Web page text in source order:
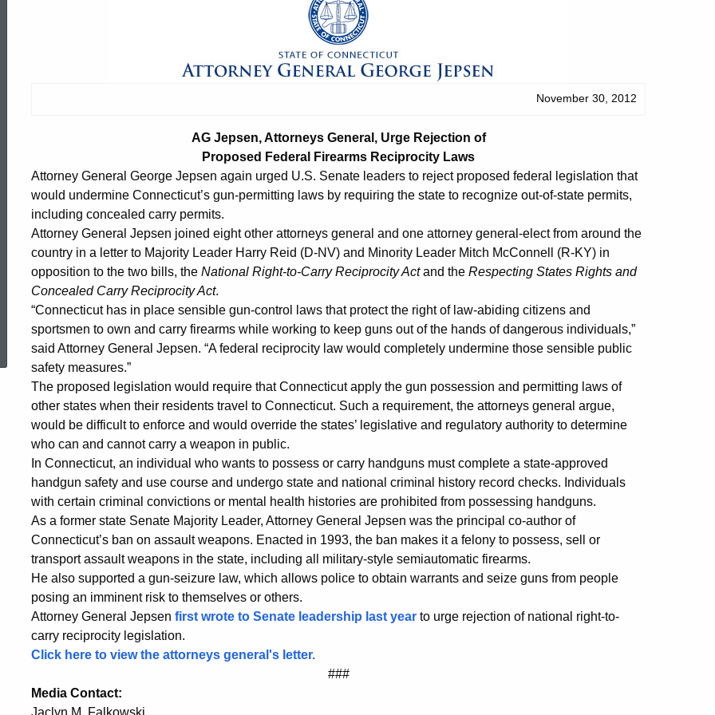
Topic Search
Attorneys
General,
Urge
Rejection
of
Proposed
Federal
Firearms
Reciprocity
Laws
November 30, 2012
AG Jepsen, Attorneys General, Urge Rejection of
Proposed Federal Firearms Reciprocity Laws
Attorney General George Jepsen again urged U.S. Senate leaders to reject proposed federal legislation that
would undermine Connecticut’s gun-permitting laws by requiring the state to recognize out-of-state permits,
including concealed carry permits.
Attorney General Jepsen joined eight other attorneys general and one attorney general-elect from around the
country in a letter to Majority Leader Harry Reid (D-NV) and Minority Leader Mitch McConnell (R-KY) in
opposition to the two bills, the National Right-to-Carry Reciprocity Actand the Respecting States Rights and
Concealed Carry Reciprocity Act.
“Connecticut has in place sensible gun-control laws that protect the right of law-abiding citizens and
sportsmen to own and carry firearms while working to keep guns out of the hands of dangerous individuals,”
said Attorney General Jepsen. “A federal reciprocity law would completely undermine those sensible public
safety measures.”
The proposed legislation would require that Connecticut apply the gun possession and permitting laws of
other states when their residents travel to Connecticut. Such a requirement, the attorneys general argue,
would be difficult to enforce and would override the states’ legislative and regulatory authority to determine
who can and cannot carry a weapon in public.
In Connecticut, an individual who wants to possess or carry handguns must complete a state-approved
handgun safety and use course and undergo state and national criminal history record checks. Individuals
with certain criminal convictions or mental health histories are prohibited from possessing handguns.
As a former state Senate Majority Leader, Attorney General Jepsen was the principal co-author of
Connecticut’s ban on assault weapons. Enacted in 1993, the ban makes it a felony to possess, sell or
transport assault weapons in the state, including all military-style semiautomatic firearms.
He also supported a gun-seizure law, which allows police to obtain warrants and seize guns from people
posing an imminent risk to themselves or others.
Attorney General Jepsen first wrote to Senate leadership last year to urge rejection of national right-to-
carry reciprocity legislation.
Click here to view the attorneys general's letter.
###
Media Contact:
Jaclyn M. Falkowski